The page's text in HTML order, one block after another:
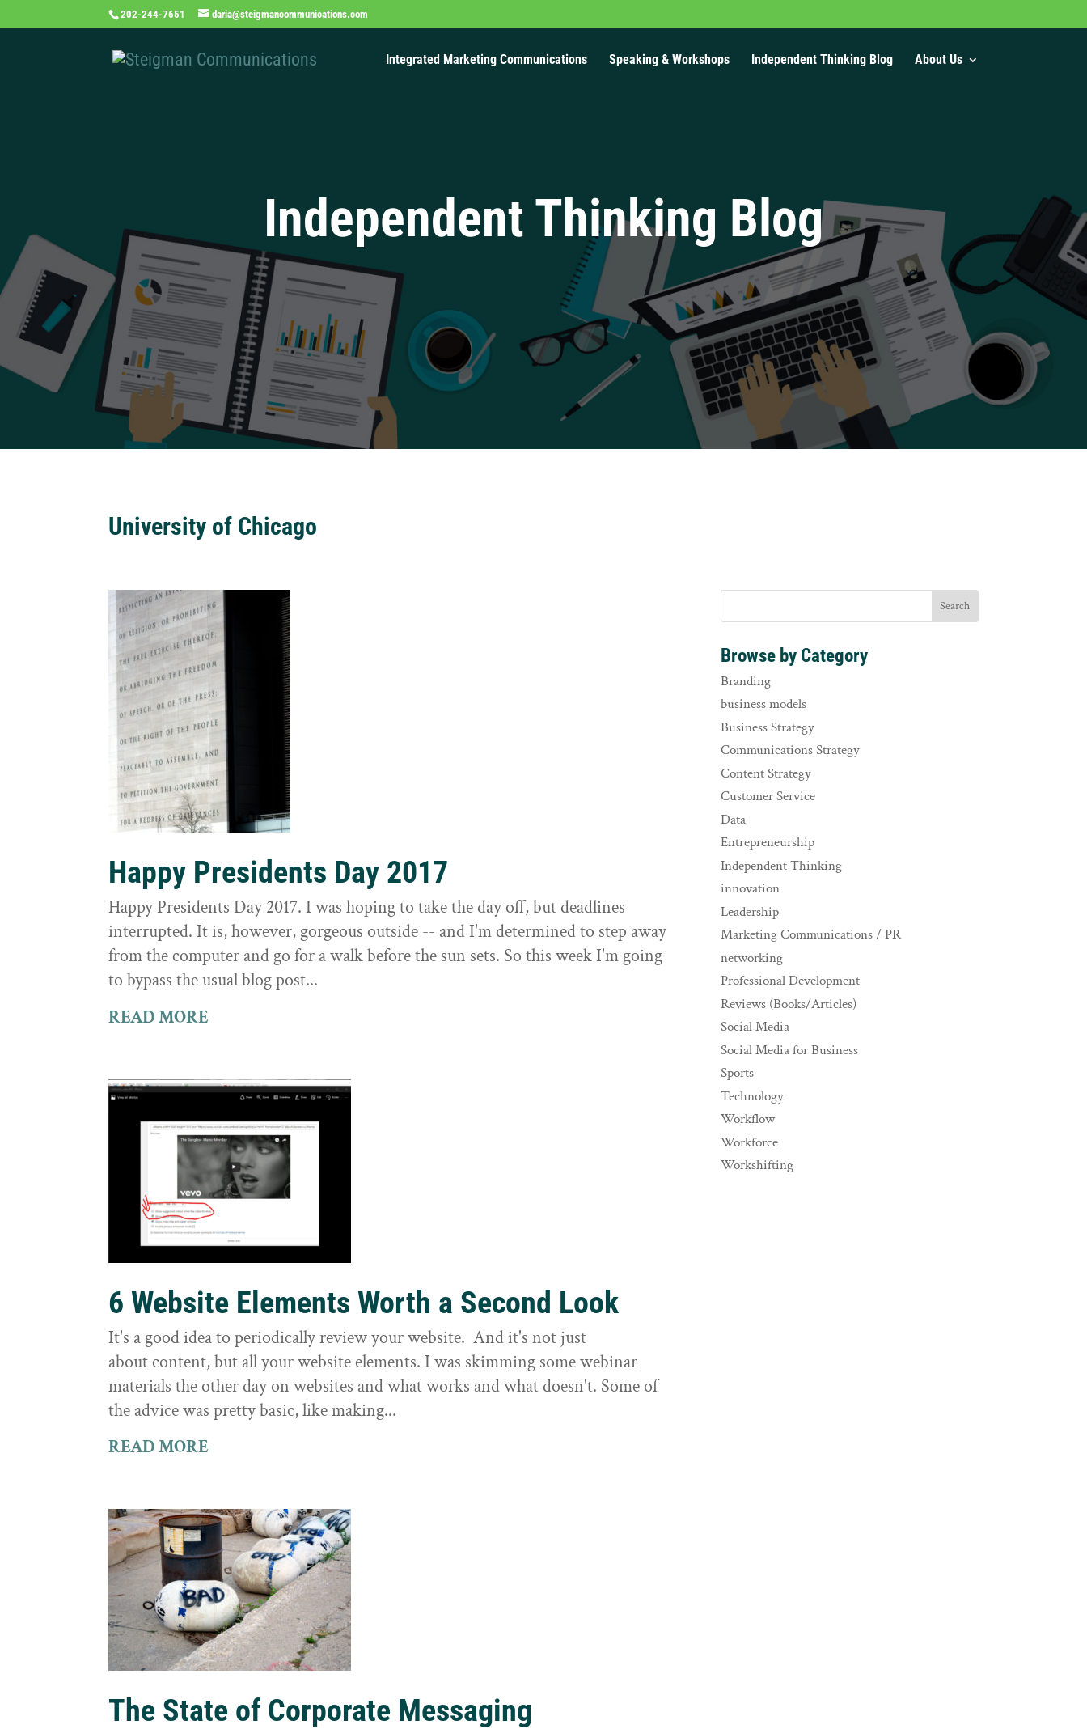
202-244-7651 daria@steigmancommunications.com
Integrated Marketing Communications Speaking & Workshops Independent Thinking Blog About Us
Independent Thinking Blog
University of Chicago
Happy Presidents Day 2017
Happy Presidents Day 2017. I was hoping to take the day off, but deadlines
interrupted. It is, however, gorgeous outside -- and I'm determined to step away
from the computer and go for a walk before the sun sets. So this week I'm going
to bypass the usual blog post...
READ MORE
6 Website Elements Worth a Second Look
It's a good idea to periodically review your website. And it's not just
about content, but all your website elements. I was skimming some webinar
materials the other day on websites and what works and what doesn't. Some of
the advice was pretty basic, like making...
READ MORE
The State of Corporate Messaging
Browse by Category
Branding
business models
Business Strategy
Communications Strategy
Content Strategy
Customer Service
Data
Entrepreneurship
Independent Thinking
innovation
Leadership
Marketing Communications / PR
networking
Professional Development
Reviews (Books/Articles)
Social Media
Social Media for Business
Sports
Technology
Workflow
Workforce
Workshifting